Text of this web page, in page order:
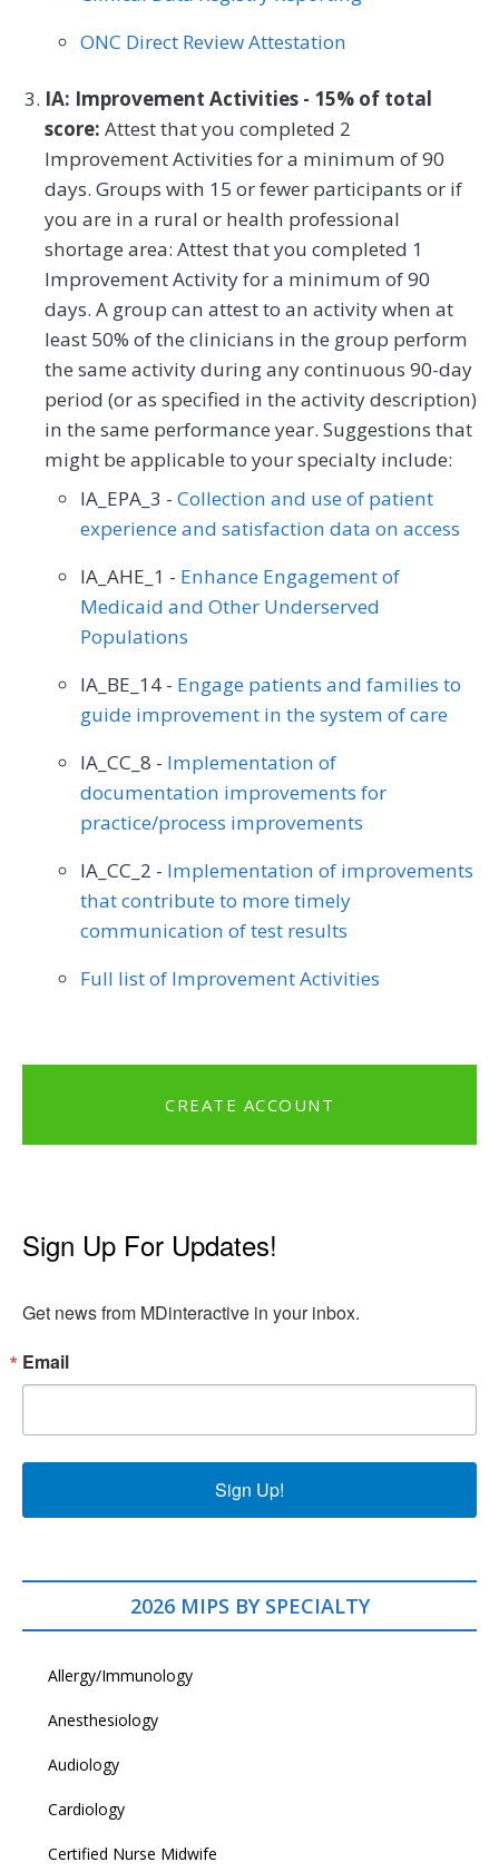
Speech/Language Pathology
Thoracic Surgery Urgent Care Urology
Vascular Surgery
ONC Direct Review Attestation
IA: Improvement Activities - 15% of total
score: Attest that you completed 2
Improvement Activities for a minimum of 90
days. Groups with 15 or fewer participants or if
you are in a rural or health professional
shortage area: Attest that you completed 1
Improvement Activity for a minimum of 90
days. A group can attest to an activity when at
least 50% of the clinicians in the group perform
the same activity during any continuous 90-day
period (or as specified in the activity description)
in the same performance year. Suggestions that
might be applicable to your specialty include:
IA_EPA_3 - Collection and use of patient
experience and satisfaction data on access
IA_AHE_1 - Enhance Engagement of
Medicaid and Other Underserved
Populations
IA_BE_14 - Engage patients and families to
guide improvement in the system of care
IA_CC_8 - Implementation of
documentation improvements for
practice/process improvements
IA_CC_2 - Implementation of improvements
that contribute to more timely
communication of test results
Full list of Improvement Activities
CREATE ACCOUNT
Sign Up For Updates!
Get news from MDinteractive in your inbox.
Email
Sign Up!
2026 MIPS BY SPECIALTY
Allergy/Immunology
Anesthesiology
Audiology
Cardiology
Certified Nurse Midwife